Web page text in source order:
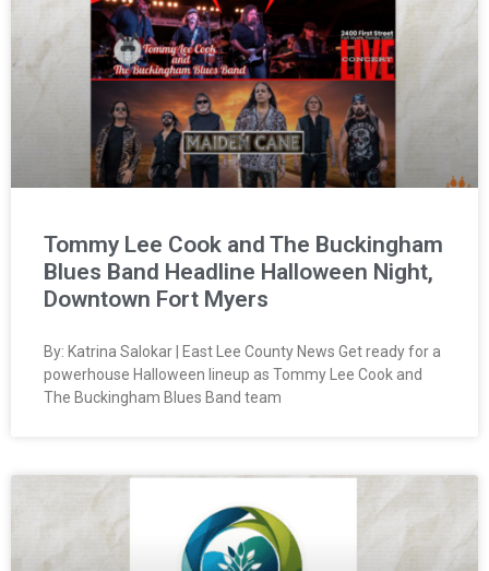
Tommy Lee Cook and The Buckingham
Blues Band Headline Halloween Night,
Downtown Fort Myers
By: Katrina Salokar | East Lee County News Get ready for a
powerhouse Halloween lineup as Tommy Lee Cook and
The Buckingham Blues Band team